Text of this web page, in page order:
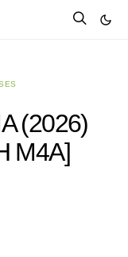
(2026)
M4A]